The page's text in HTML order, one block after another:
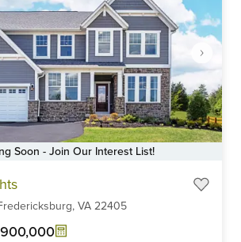
Soon - Join Our Interest List!
VA 22405